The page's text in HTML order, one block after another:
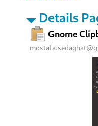
Details
Gnome